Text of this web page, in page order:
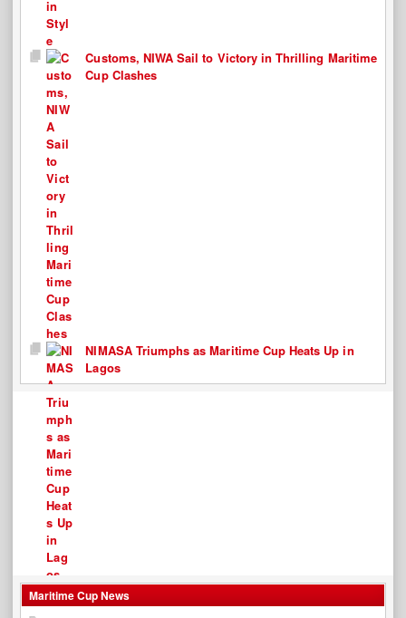
Customs, NIWA Sail to Victory in Thrilling Maritime
Cup Clashes
NIMASA Triumphs as Maritime Cup Heats Up in
Lagos
Maritime Cup News